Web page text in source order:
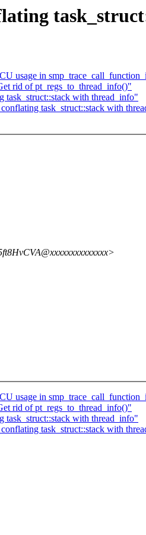
usage in
rid of pt_regs_to_thread_info()"
with thread_info"
task_struct::stack with
usage in
rid of pt_regs_to_thread_info()"
with thread_info"
task_struct::stack with